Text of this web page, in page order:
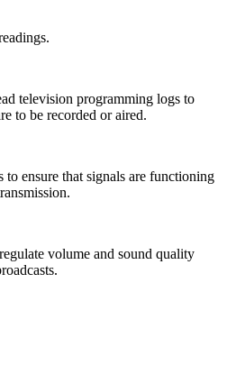
television programming logs to
to be recorded or aired.
to ensure that signals are functioning
volume and sound quality